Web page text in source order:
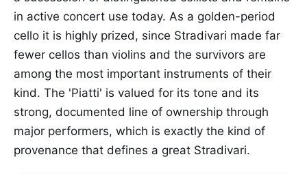
in active concert use today. As a golden-period
cello it is highly prized, since Stradivari made far
fewer cellos than violins and the survivors are
among the most important instruments of their
kind. The 'Piatti' is valued for its tone and its
strong, documented line of ownership through
major performers, which is exactly the kind of
provenance that defines a great Stradivari.